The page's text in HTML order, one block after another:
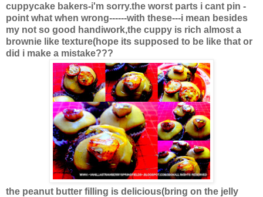
cuppycake bakers-i'm sorry.the worst parts i cant pin -
point what when wrong------with these---i mean besides
my not so good handiwork,the cuppy is rich almost a
brownie like texture(hope its supposed to be like that or
did i make a mistake???
the peanut butter filling is delicious(bring on the jelly